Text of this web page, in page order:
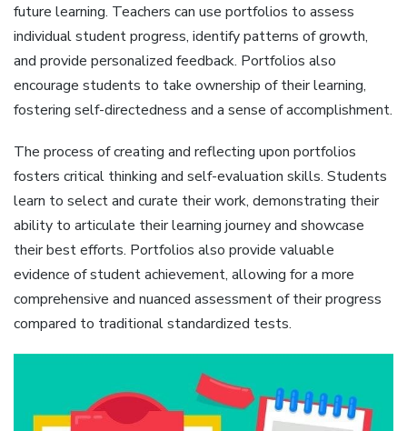
future learning. Teachers can use portfolios to assess
individual student progress‚ identify patterns of growth‚
and provide personalized feedback. Portfolios also
encourage students to take ownership of their learning‚
fostering self-directedness and a sense of accomplishment.
The process of creating and reflecting upon portfolios
fosters critical thinking and self-evaluation skills. Students
learn to select and curate their work‚ demonstrating their
ability to articulate their learning journey and showcase
their best efforts. Portfolios also provide valuable
evidence of student achievement‚ allowing for a more
comprehensive and nuanced assessment of their progress
compared to traditional standardized tests.